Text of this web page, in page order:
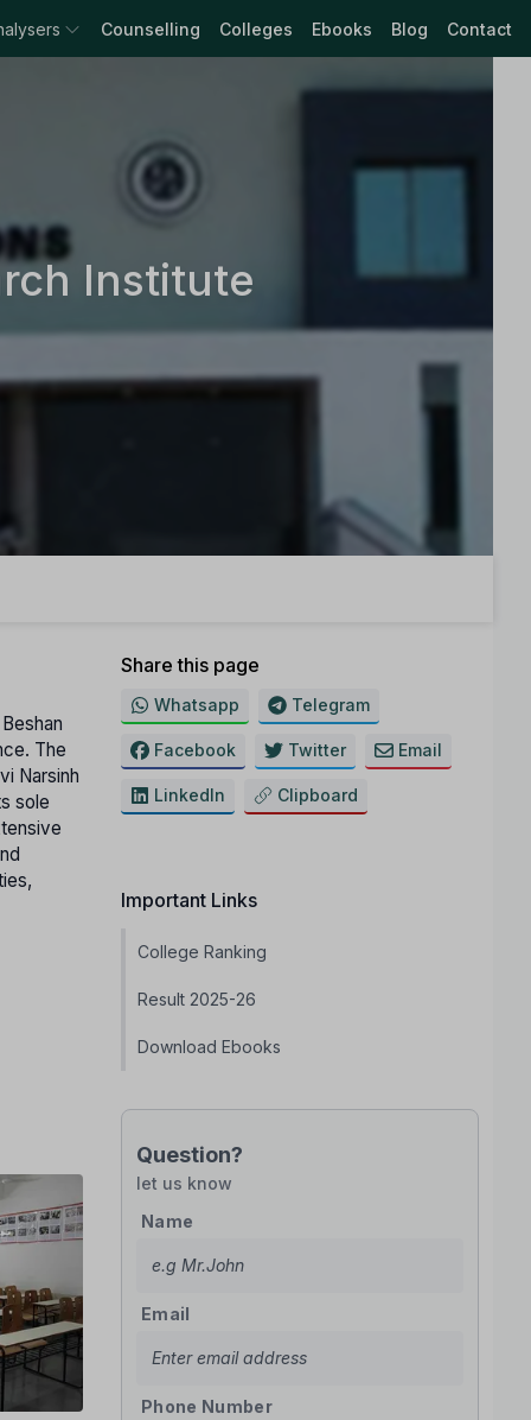
Counselling Colleges Ebooks Blog Contact
Institute
The
Narsinh
sole
Share this page
Whatsapp Telegram
Facebook Twitter Email
LinkedIn Clipboard
Important Links
College Ranking
Result 2025-26
Download Ebooks
Question?
let us know
Name
Email
Phone Number